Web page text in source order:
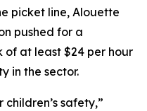
picket line, Alouette
pushed for a
at least $24 per hour
in the sector.
safety,”